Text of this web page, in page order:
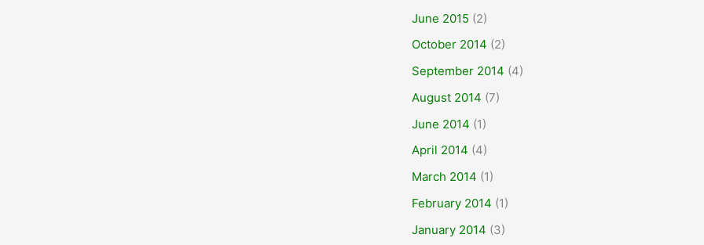
June 2015 (2)
October 2014 (2)
September 2014 (4)
August 2014 (7)
June 2014 (1)
April 2014 (4)
March 2014 (1)
February 2014 (1)
January 2014 (3)